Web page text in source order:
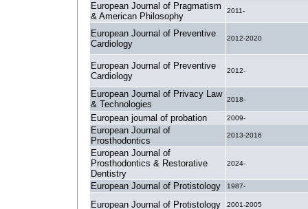
European Journal of Pragmatism
& American Philosophy
2011-
European Journal of Preventive
Cardiology
2012-2020
European Journal of Preventive
Cardiology
2012-
European Journal of Privacy Law
& Technologies
2018-
European journal of probation 2009-
European Journal of
Prosthodontics
2013-2016
European Journal of
Prosthodontics & Restorative
Dentistry
2024-
European Journal of Protistology 1987-
European Journal of Protistology 2001-2005